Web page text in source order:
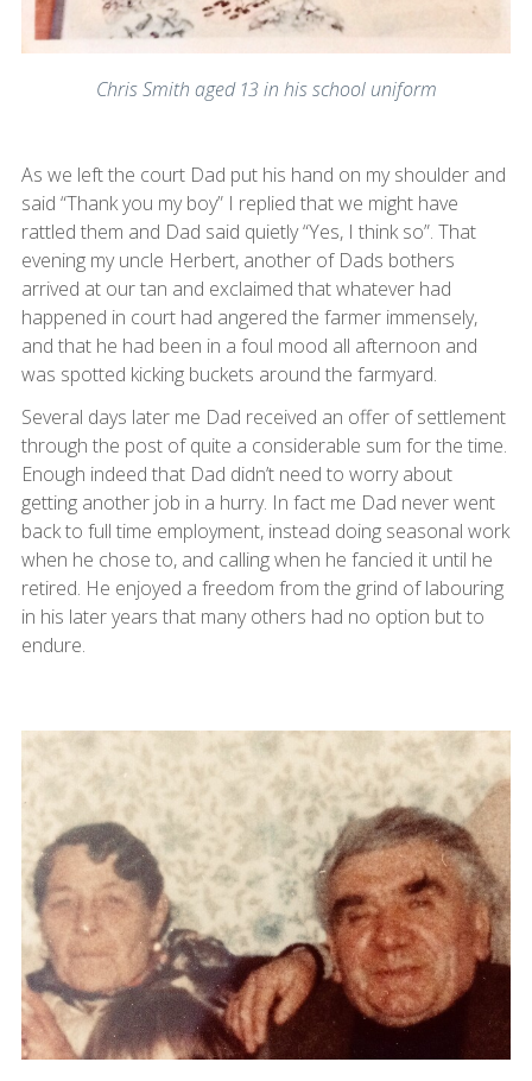
Chris Smith aged 13 in his school uniform
As we left the court Dad put his hand on my shoulder and
said “Thank you my boy” I replied that we might have
rattled them and Dad said quietly “Yes, I think so”. That
evening my uncle Herbert, another of Dads bothers
arrived at our tan and exclaimed that whatever had
happened in court had angered the farmer immensely,
and that he had been in a foul mood all afternoon and
was spotted kicking buckets around the farmyard.
Several days later me Dad received an offer of settlement
through the post of quite a considerable sum for the time.
Enough indeed that Dad didn’t need to worry about
getting another job in a hurry. In fact me Dad never went
back to full time employment, instead doing seasonal work
when he chose to, and calling when he fancied it until he
retired. He enjoyed a freedom from the grind of labouring
in his later years that many others had no option but to
endure.